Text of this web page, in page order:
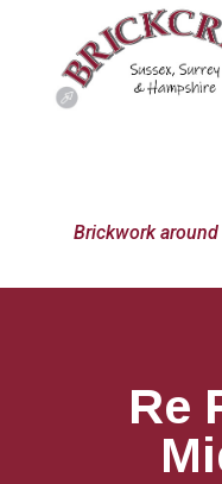
Brickwork
Re